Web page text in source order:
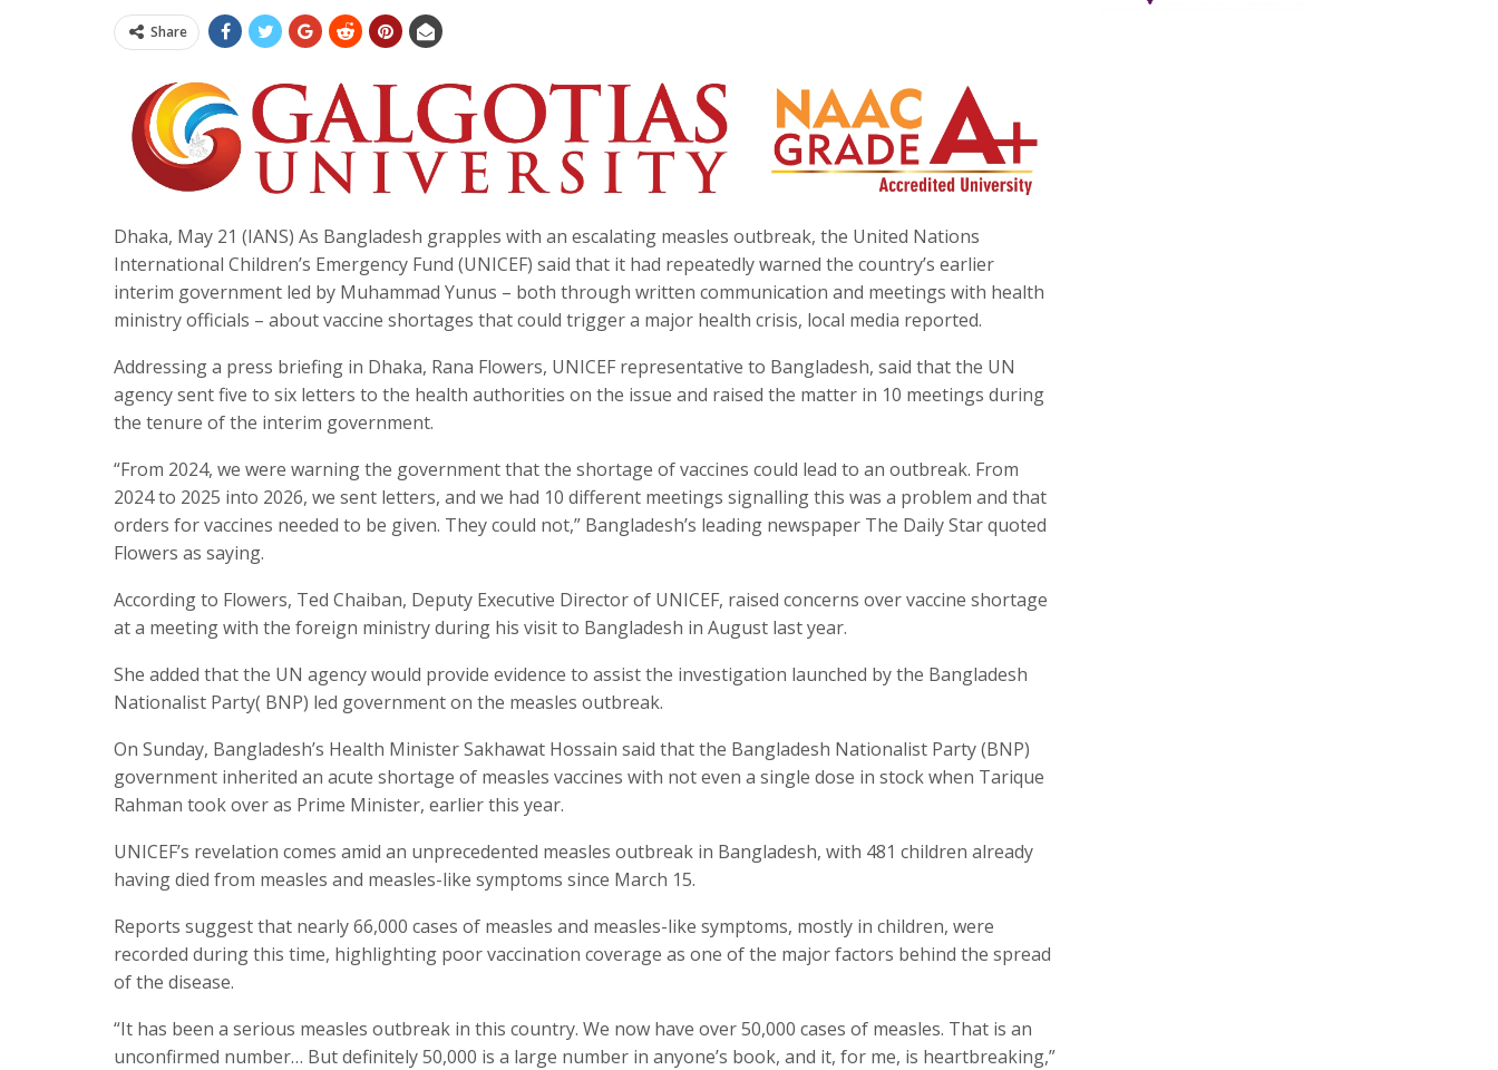
Share
Dhaka, May 21 (IANS) As Bangladesh grapples with an escalating measles outbreak, the United Nations
International Children’s Emergency Fund (UNICEF) said that it had repeatedly warned the country’s earlier
interim government led by Muhammad Yunus – both through written communication and meetings with health
ministry officials – about vaccine shortages that could trigger a major health crisis, local media reported.
Addressing a press briefing in Dhaka, Rana Flowers, UNICEF representative to Bangladesh, said that the UN
agency sent five to six letters to the health authorities on the issue and raised the matter in 10 meetings during
the tenure of the interim government.
“From 2024, we were warning the government that the shortage of vaccines could lead to an outbreak. From
2024 to 2025 into 2026, we sent letters, and we had 10 different meetings signalling this was a problem and that
orders for vaccines needed to be given. They could not,” Bangladesh’s leading newspaper The Daily Star quoted
Flowers as saying.
According to Flowers, Ted Chaiban, Deputy Executive Director of UNICEF, raised concerns over vaccine shortage
at a meeting with the foreign ministry during his visit to Bangladesh in August last year.
She added that the UN agency would provide evidence to assist the investigation launched by the Bangladesh
Nationalist Party( BNP) led government on the measles outbreak.
On Sunday, Bangladesh’s Health Minister Sakhawat Hossain said that the Bangladesh Nationalist Party (BNP)
government inherited an acute shortage of measles vaccines with not even a single dose in stock when Tarique
Rahman took over as Prime Minister, earlier this year.
UNICEF’s revelation comes amid an unprecedented measles outbreak in Bangladesh, with 481 children already
having died from measles and measles-like symptoms since March 15.
Reports suggest that nearly 66,000 cases of measles and measles-like symptoms, mostly in children, were
recorded during this time, highlighting poor vaccination coverage as one of the major factors behind the spread
of the disease.
“It has been a serious measles outbreak in this country. We now have over 50,000 cases of measles. That is an
unconfirmed number… But definitely 50,000 is a large number in anyone’s book, and it, for me, is heartbreaking,”